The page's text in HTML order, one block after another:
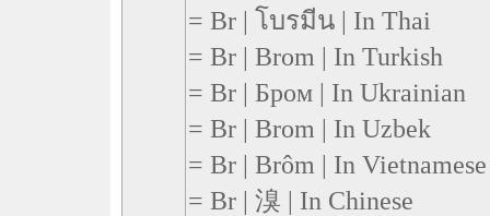
= Br | โบรมีน | In Thai
= Br | Brom | In Turkish
= Br | Бром | In Ukrainian
= Br | Brom | In Uzbek
= Br | Brôm | In Vietnamese
= Br | 溴 | In Chinese